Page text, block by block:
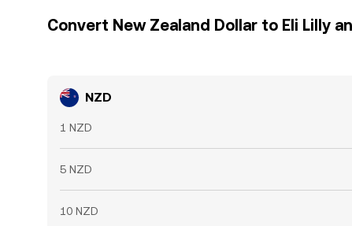
Convert New Zealand Dollar to Eli Lilly
NZD
1 NZD
5 NZD
10 NZD